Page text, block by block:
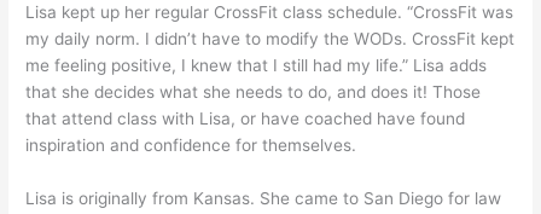
Lisa kept up her regular CrossFit class schedule. “CrossFit was
my daily norm. I didn’t have to modify the WODs. CrossFit kept
me feeling positive, I knew that I still had my life.” Lisa adds
that she decides what she needs to do, and does it! Those
that attend class with Lisa, or have coached have found
inspiration and confidence for themselves.
Lisa is originally from Kansas. She came to San Diego for law